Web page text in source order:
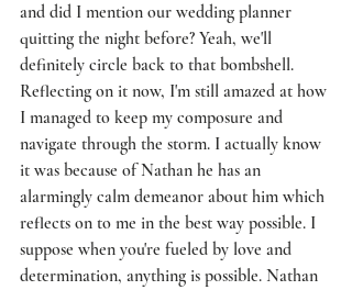
and did I mention our wedding planner
quitting the night before? Yeah, we'll
definitely circle back to that bombshell.
Reflecting on it now, I'm still amazed at how
I managed to keep my composure and
navigate through the storm. I actually know
it was because of Nathan he has an
alarmingly calm demeanor about him which
reflects on to me in the best way possible. I
suppose when you're fueled by love and
determination, anything is possible. Nathan